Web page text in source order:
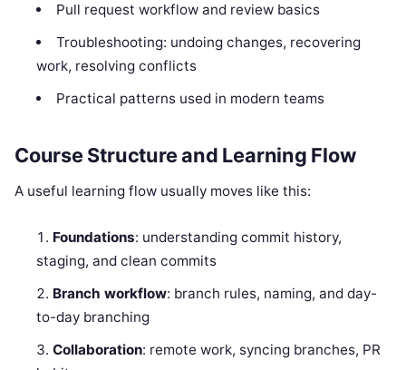
Pull request workflow and review basics
Troubleshooting: undoing changes, recovering
work, resolving conflicts
Practical patterns used in modern teams
Course Structure and Learning Flow
A useful learning flow usually moves like this:
Foundations: understanding commit history,
staging, and clean commits
Branch workflow: branch rules, naming, and day-
to-day branching
Collaboration: remote work, syncing branches, PR